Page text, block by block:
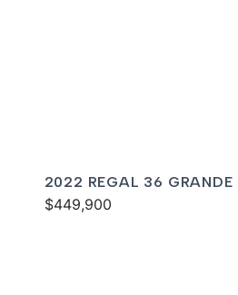
2022 REGAL 36 GRANDE
$449,900